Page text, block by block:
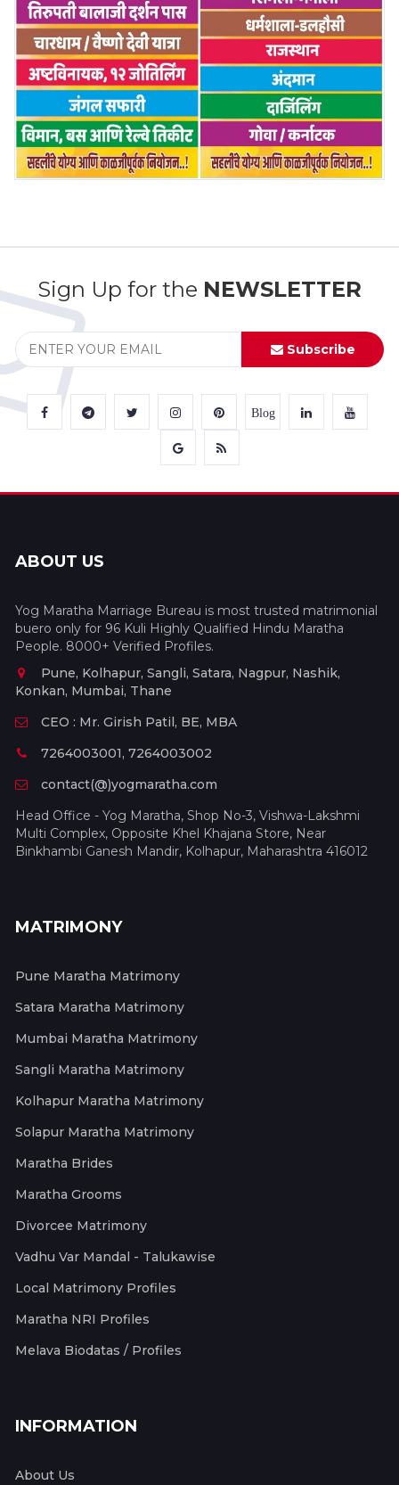
Sign Up for the NEWSLETTER
Subscribe
Blog
ABOUT US
Yog Maratha Marriage Bureau is most trusted matrimonial
buero only for 96 Kuli Highly Qualified Hindu Maratha
People. 8000+ Verified Profiles.
Pune, Kolhapur, Sangli, Satara, Nagpur, Nashik,
Konkan, Mumbai, Thane
CEO : Mr. Girish Patil, BE, MBA
7264003001, 7264003002
contact(@)yogmaratha.com
Head Office - Yog Maratha, Shop No-3, Vishwa-Lakshmi
Multi Complex, Opposite Khel Khajana Store, Near
Binkhambi Ganesh Mandir, Kolhapur, Maharashtra 416012
MATRIMONY
Pune Maratha Matrimony
Satara Maratha Matrimony
Mumbai Maratha Matrimony
Sangli Maratha Matrimony
Kolhapur Maratha Matrimony
Solapur Maratha Matrimony
Maratha Brides
Maratha Grooms
Divorcee Matrimony
Vadhu Var Mandal - Talukawise
Local Matrimony Profiles
Maratha NRI Profiles
Melava Biodatas / Profiles
INFORMATION
About Us